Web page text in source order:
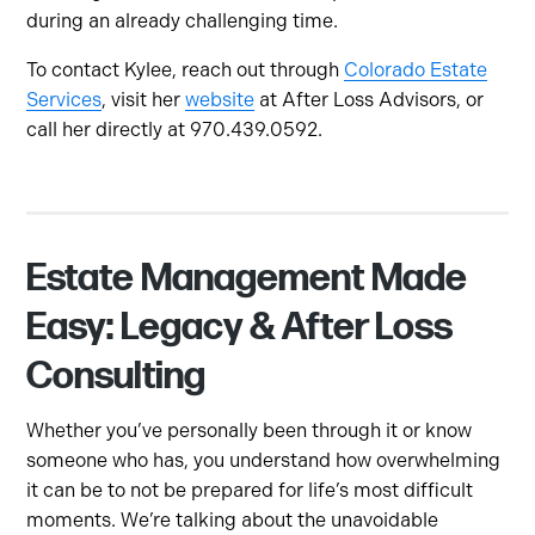
during an already challenging time.
To contact Kylee, reach out through Colorado Estate
Services, visit herwebsite at After Loss Advisors, or
call her directly at 970.439.0592.
Estate Management Made
Easy: Legacy & After Loss
Consulting
Whether you’ve personally been through it or know
someone who has, you understand how overwhelming
it can be to not be prepared for life’s most difficult
moments. We’re talking about the unavoidable